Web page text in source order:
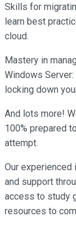
Skills for
learn best
cloud.
Mastery in
Windows
locking down
And lots more!
100% prepared
attempt.
Our
and support
access to study
resources to